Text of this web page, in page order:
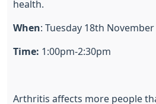
health.
When: Tuesday 18th November
Time: 1:00pm-2:30pm
Arthritis affects more people